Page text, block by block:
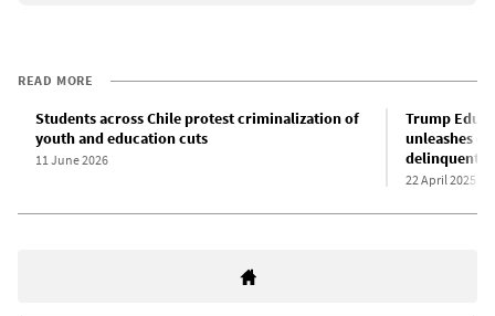
READ MORE
Students across Chile protest criminalization of
youth and education cuts
11 June 2026
Trump
unleashes
delinquent
22 April 2025